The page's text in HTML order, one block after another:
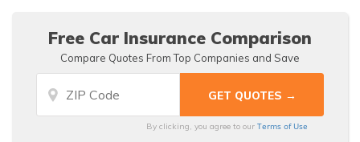
Free Car Insurance Comparison
Compare Quotes From Top Companies and Save
By clicking, you agree to ourTerms of Use